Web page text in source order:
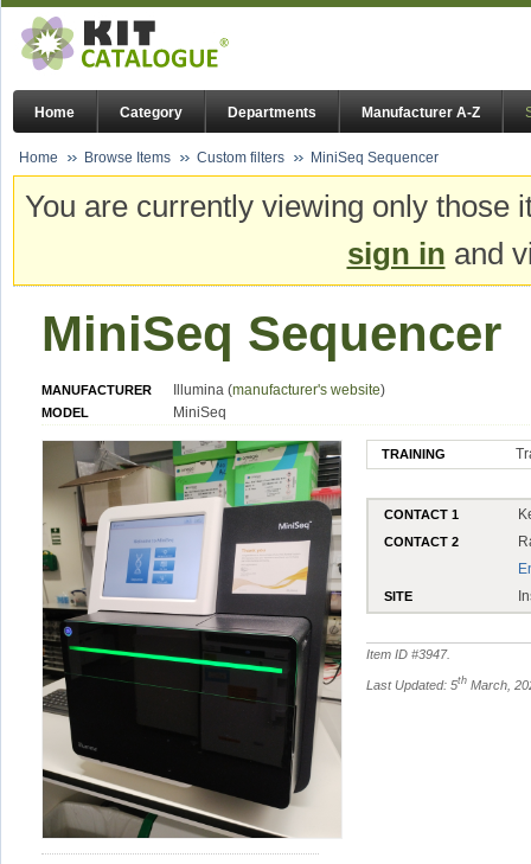
Home Category Departments Manufacturer A-Z
Home Browse Items Custom filters MiniSeq Sequencer
You are currently viewing only
sign in and
MiniSeq Sequencer
MANUFACTURER Illumina (manufacturer's website)
MODEL MiniSeq
TRAINING
CONTACT 1
CONTACT 2
SITE
Item ID #3947.
Last Updated: 5th March,